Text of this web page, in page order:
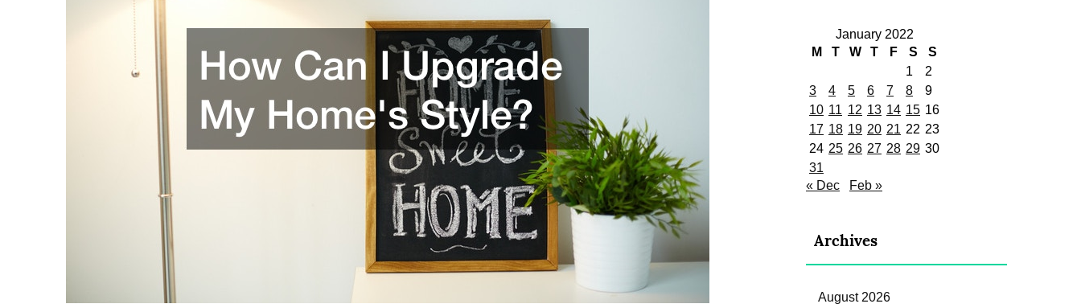
January 2022
M
T W T F S
S
1
2
3
4 5 6 7 8
9
10 11 12 13 14 15 16
17 18 19 20 21 22 23
24 25 26 27 28 29 30
31
« Dec
Feb »
Archives
August 2026